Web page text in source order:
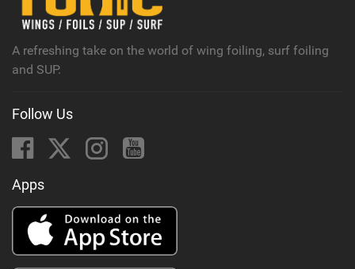
A refreshing take on the world of wing foiling, surf foiling
and SUP.
Follow Us
Apps